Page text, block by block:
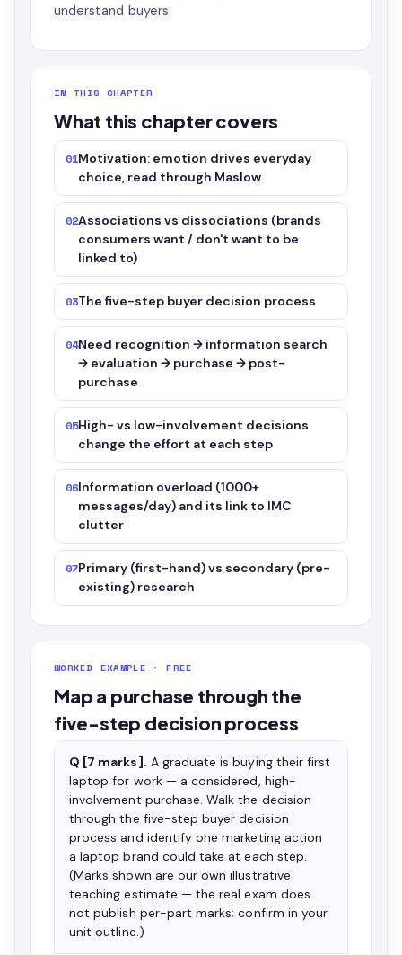
understand buyers.
IN THIS CHAPTER
What this chapter covers
01Motivation: emotion drives everyday
choice, read through Maslow
02Associations vs dissociations (brands
consumers want / don't want to be
linked to)
03The five-step buyer decision process
04Need recognition → information search
→ evaluation → purchase → post-
purchase
05High- vs low-involvement decisions
change the effort at each step
06Information overload (1000+
messages/day) and its link to IMC
clutter
07Primary (first-hand) vs secondary (pre-
existing) research
WORKED EXAMPLE · FREE
Map a purchase through the
five-step decision process
Q [7 marks]. A graduate is buying their first
laptop for work — a considered, high-
involvement purchase. Walk the decision
through the five-step buyer decision
process and identify one marketing action
a laptop brand could take at each step.
(Marks shown are our own illustrative
teaching estimate — the real exam does
not publish per-part marks; confirm in your
unit outline.)